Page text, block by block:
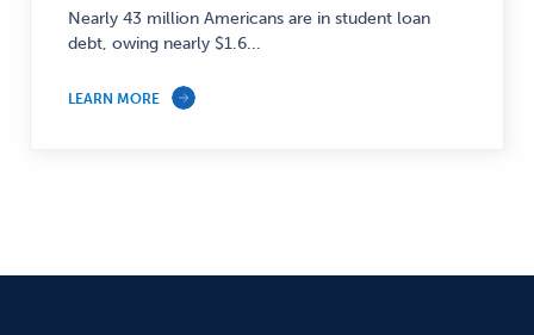
Finance
—
Nearly 43 million Americans are in student loan
debt, owing nearly $1.6...
LEARN MORE